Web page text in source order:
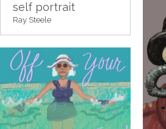
self portrait
Ray Steele